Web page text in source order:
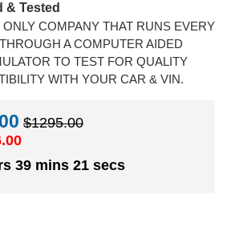
& Tested
COMPANY THAT RUNS EVERY
A COMPUTER AIDED
TO TEST FOR QUALITY
WITH YOUR CAR & VIN.
$1295.00
39 mins 20 secs